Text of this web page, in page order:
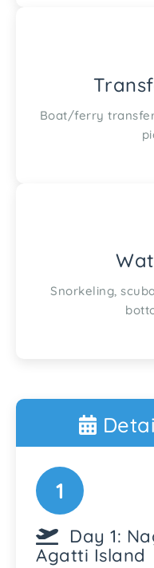
Boat/ferry
Snorkeling,
1
Day 1:
Agatti Island